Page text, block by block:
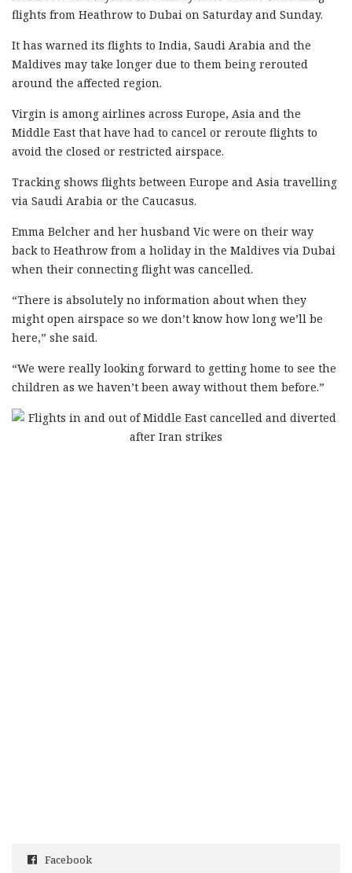
flights from Heathrow to Dubai on Saturday and Sunday.
It has warned its flights to India, Saudi Arabia and the
Maldives may take longer due to them being rerouted
around the affected region.
Virgin is among airlines across Europe, Asia and the
Middle East that have had to cancel or reroute flights to
avoid the closed or restricted airspace.
Tracking shows flights between Europe and Asia travelling
via Saudi Arabia or the Caucasus.
Emma Belcher and her husband Vic were on their way
back to Heathrow from a holiday in the Maldives via Dubai
when their connecting flight was cancelled.
“There is absolutely no information about when they
might open airspace so we don’t know how long we’ll be
here,” she said.
“We were really looking forward to getting home to see the
children as we haven’t been away without them before.”
Facebook